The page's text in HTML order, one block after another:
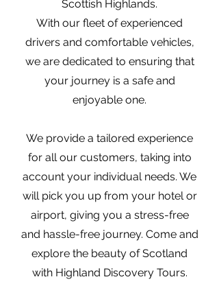
Scottish Highlands.
With our fleet of experienced
drivers and comfortable vehicles,
we are dedicated to ensuring that
your journey is a safe and
enjoyable one.
We provide a tailored experience
for all our customers, taking into
account your individual needs. We
will pick you up from your hotel or
airport, giving you a stress-free
and hassle-free journey. Come and
explore the beauty of Scotland
with Highland Discovery Tours.